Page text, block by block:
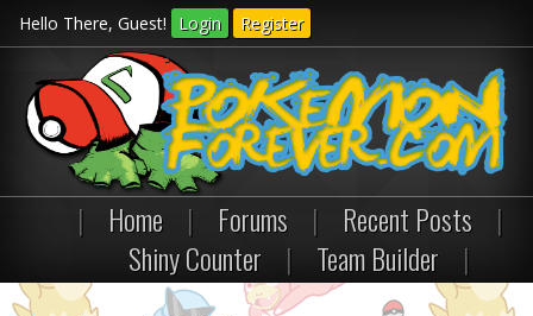
Hello There, Guest! Login Register
| Home | Forums | Recent Posts
|
Shiny Counter
| Team Builder |